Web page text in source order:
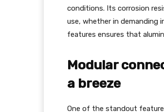
conditions. Its corrosion
use, whether in demanding
features ensures that
Modular
a breeze
One of the standout